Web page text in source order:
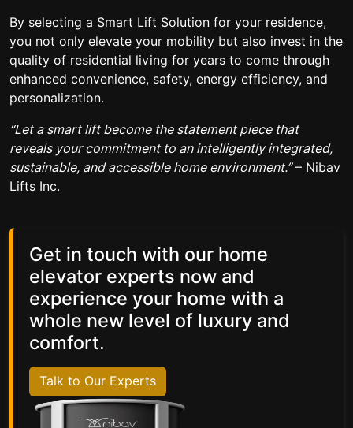
By selecting a Smart Lift Solution for your residence,
you not only elevate your mobility but also invest in the
quality of residential living for years to come through
enhanced convenience, safety, energy efficiency, and
personalization.
“Let a smart lift become the statement piece that
reveals your commitment to an intelligently integrated,
sustainable, and accessible home environment.”– Nibav
Lifts Inc.
Get in touch with our home
elevator experts now and
experience your home with a
whole new level of luxury and
comfort.
Talk to Our Experts